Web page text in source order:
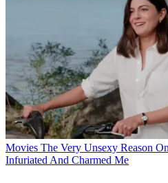
Movies The Very Unsexy Reason
Infuriated And Charmed Me